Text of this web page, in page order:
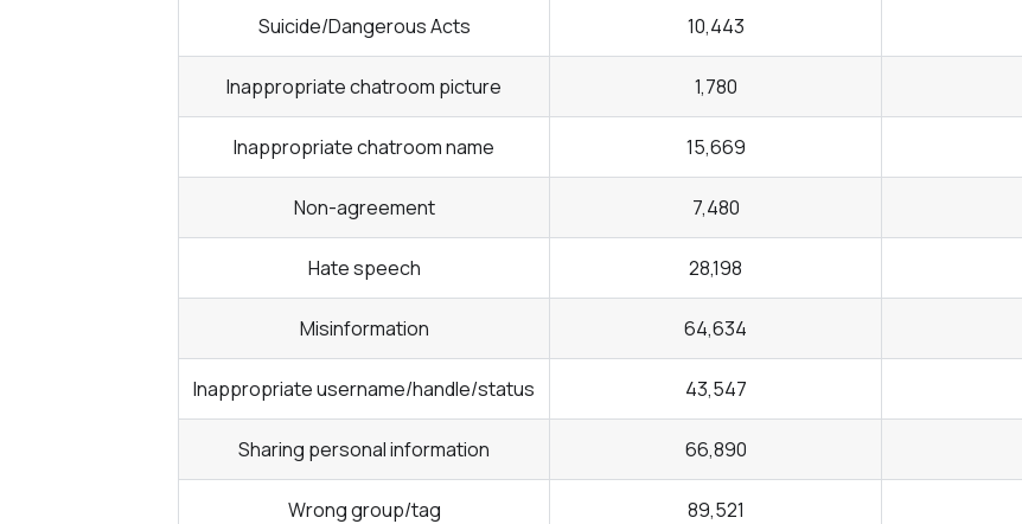
Suicide/Dangerous Acts 10,443
Inappropriate chatroom picture 1,780
Inappropriate chatroom name 15,669
Non-agreement 7,480
Hate speech 28,198
Misinformation 64,634
Inappropriate username/handle/status 43,547
Sharing personal information 66,890
Wrong group/tag 89,521